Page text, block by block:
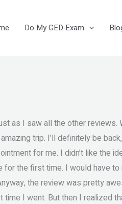
Do My GED Exam
as I saw all the other reviews.
trip. I’ll definitely be
for me. I didn’t like the
the first time. I would have to
the review was pretty
I went. But then I realized